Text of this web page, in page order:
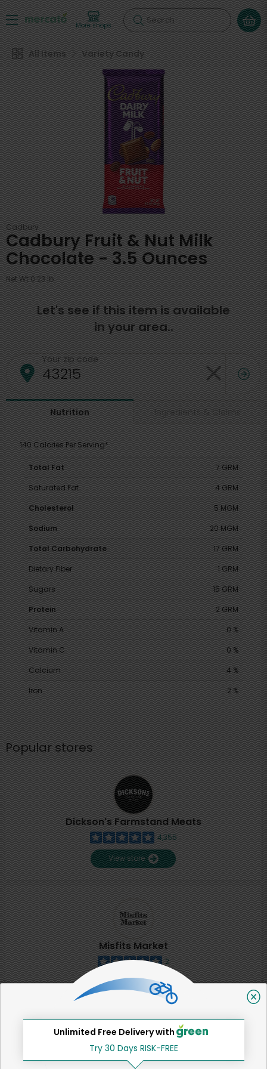
More shops Search
All Items Variety Candy
Cadbury
Cadbury Fruit & Nut Milk
Chocolate - 3.5 Ounces
Net Wt 0.23 lb
Let's see if this item is available
in your area..
Your zip code
Nutrition Ingredients & Claims
140 Calories Per Serving*
Total Fat
7 GRM
Saturated Fat
4 GRM
Cholesterol
5 MGM
Sodium
20 MGM
Total Carbohydrate
17 GRM
Dietary Fiber
1 GRM
Sugars
15 GRM
Protein
2 GRM
Vitamin A
0 %
Vitamin C
0 %
Calcium
4 %
Iron
2 %
Popular stores
Dickson's Farmstand Meats
4,355
View store
Misfits Market
2
View store
SHARE
That's all for now!
Unlimited Free Delivery with
Try 30 Days RISK-FREE